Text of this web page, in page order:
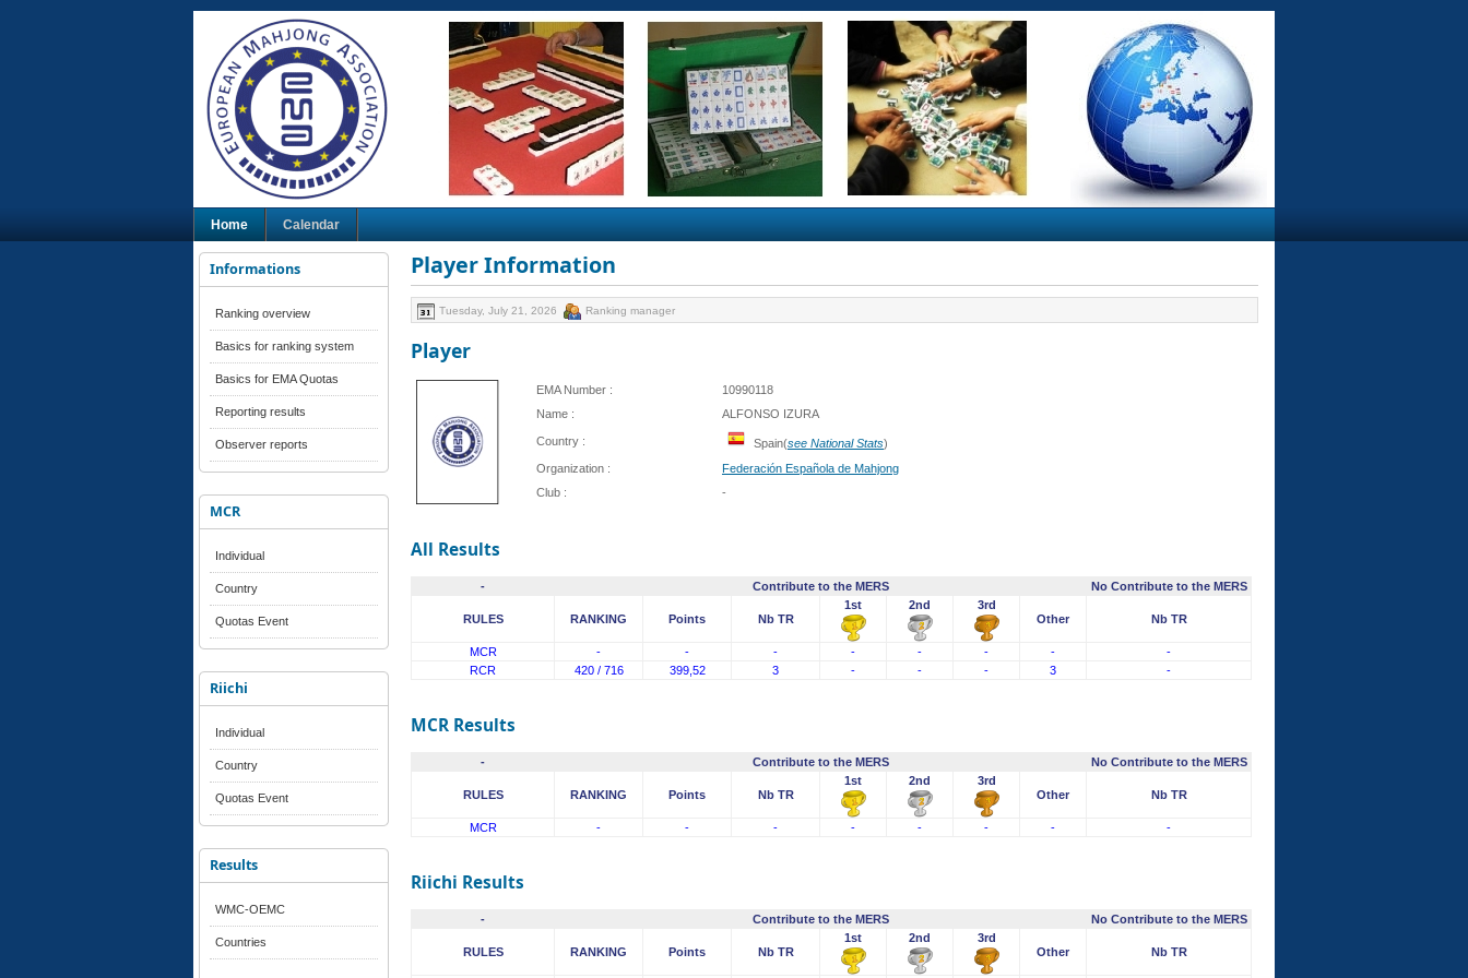
Home Calendar
Informations
Ranking overview
Basics for ranking system
Basics for EMA Quotas
Reporting results
Observer reports
MCR
Individual
Country
Quotas Event
Riichi
Individual
Country
Quotas Event
Results
WMC-OEMC
Countries
Player Information
Tuesday, July 21, 2026 Ranking manager
Player
EMA Number :
10990118
Name :
ALFONSO IZURA
Country : Spain(see National Stats)
Organization :
Federación Española de Mahjong
Club :
-
All Results
- Contribute to the MERS No Contribute to the MERS
RULES RANKING Points Nb TR
1st 2nd
3rd
Other
Nb TR
MCR - - - - - - -
-
RCR
420 / 716 399,52 3 - - - 3 -
MCR Results
- Contribute to the MERS No Contribute to the MERS
RULES RANKING Points Nb TR
1st 2nd
3rd
Other
Nb TR
MCR - - - - - - - -
Riichi Results
- Contribute to the MERS No Contribute to the MERS
RULES RANKING Points Nb TR
1st 2nd
3rd
Other
Nb TR